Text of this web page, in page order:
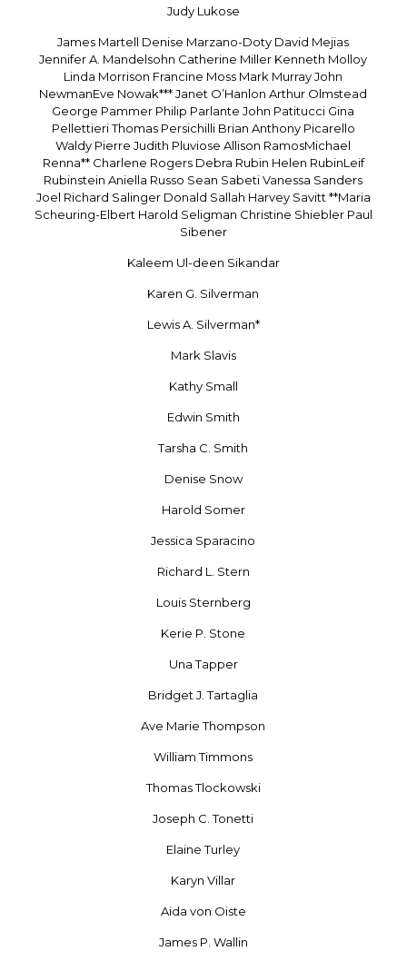
Judy Lukose
James Martell Denise Marzano-Doty David Mejias
Jennifer A. Mandelsohn Catherine Miller Kenneth Molloy
Linda Morrison Francine Moss Mark Murray John
NewmanEve Nowak*** Janet O’Hanlon Arthur Olmstead
George Pammer Philip Parlante John Patitucci Gina
Pellettieri Thomas Persichilli Brian Anthony Picarello
Waldy Pierre Judith Pluviose Allison RamosMichael
Renna** Charlene Rogers Debra Rubin Helen RubinLeif
Rubinstein Aniella Russo Sean Sabeti Vanessa Sanders
Joel Richard Salinger Donald Sallah Harvey Savitt **Maria
Scheuring-Elbert Harold Seligman Christine Shiebler Paul
Sibener
Kaleem Ul-deen Sikandar
Karen G. Silverman
Lewis A. Silverman*
Mark Slavis
Kathy Small
Edwin Smith
Tarsha C. Smith
Denise Snow
Harold Somer
Jessica Sparacino
Richard L. Stern
Louis Sternberg
Kerie P. Stone
Una Tapper
Bridget J. Tartaglia
Ave Marie Thompson
William Timmons
Thomas Tlockowski
Joseph C. Tonetti
Elaine Turley
Karyn Villar
Aida von Oiste
James P. Wallin